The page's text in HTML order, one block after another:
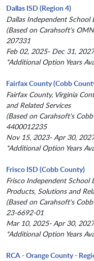
Dallas ISD (Region 4)
Dallas Independent School
(Based on Carahsoft's
207331
Feb 02, 2025- Dec 31, 2027
*Additional Option Years
Fairfax County (Cobb
Fairfax County, Virginia
and Related Services
(Based on Carahsoft's
4400012235
Nov 15, 2023- Apr 30,
*Additional Option Years
Frisco ISD (Cobb County)
Frisco Independent School
Products, Solutions and
(Based on Carahsoft's
23-6692-01
Mar 10, 2025- Apr 30, 2027
*Additional Option Years
RCA - Orange County -